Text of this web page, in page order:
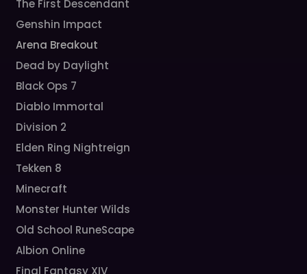
The First Descendant
Genshin Impact
Arena Breakout
Dead by Daylight
Black Ops 7
Diablo Immortal
Division 2
Elden Ring Nightreign
Tekken 8
Minecraft
Monster Hunter Wilds
Old School RuneScape
Albion Online
Final Fantasy XIV